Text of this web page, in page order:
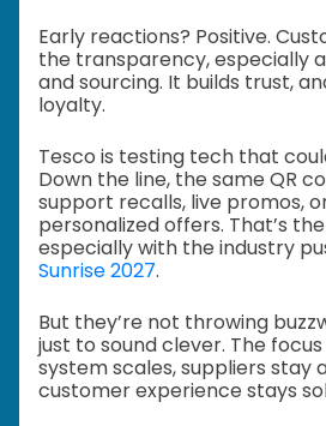
Early reactions? Positive.
the transparency, especially
and sourcing. It builds trust,
loyalty.
Tesco is testing tech that
Down the line, the same QR
support recalls, live promos,
personalized offers. That’s
especially with the industry
Sunrise 2027.
But they’re not throwing
just to sound clever. The
system scales, suppliers stay
customer experience stays